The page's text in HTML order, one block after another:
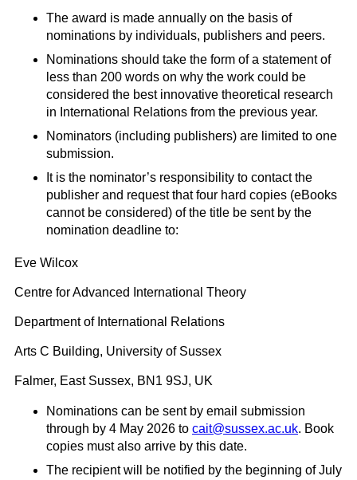
The award is made annually on the basis of
nominations by individuals, publishers and peers.
Nominations should take the form of a statement of
less than 200 words on why the work could be
considered the best innovative theoretical research
in International Relations from the previous year.
Nominators (including publishers) are limited to one
submission.
It is the nominator’s responsibility to contact the
publisher and request that four hard copies (eBooks
cannot be considered) of the title be sent by the
nomination deadline to:
Eve Wilcox
Centre for Advanced International Theory
Department of International Relations
Arts C Building, University of Sussex
Falmer, East Sussex, BN1 9SJ, UK
Nominations can be sent by email submission
through by 4 May 2026 to cait@sussex.ac.uk. Book
copies must also arrive by this date.
The recipient will be notified by the beginning of July